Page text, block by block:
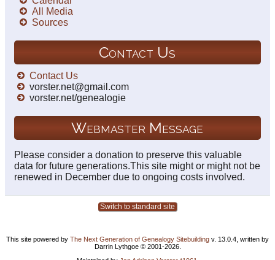
All Media
Sources
Contact Us
Contact Us
vorster.net@gmail.com
vorster.net/genealogie
Webmaster Message
Please consider a donation to preserve this valuable
data for future generations.This site might or might not be
renewed in December due to ongoing costs involved.
Switch to standard site
This site powered by The Next Generation of Genealogy Sitebuilding v. 13.0.4, written by
Darrin Lythgoe © 2001-2026.